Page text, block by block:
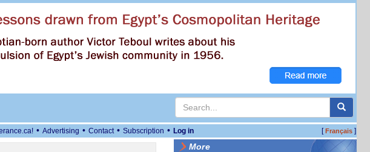
• Advertising • Contact • Subscription • Log in [Français]
More